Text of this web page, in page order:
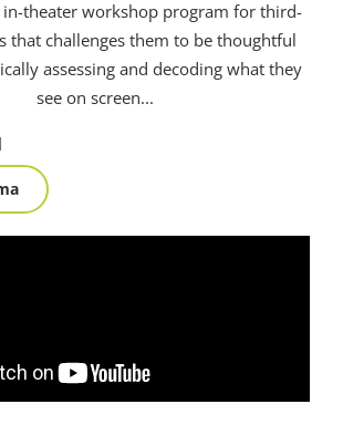
in-theater workshop program for third-
that challenges them to be thoughtful
assessing and decoding what they
see on screen...